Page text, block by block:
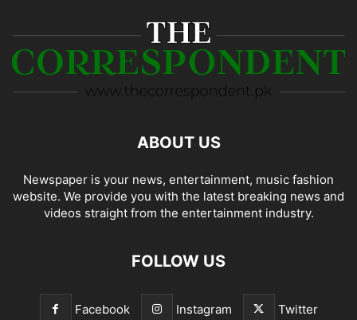
ABOUT US
Newspaper is your news, entertainment, music fashion
website. We provide you with the latest breaking news and
videos straight from the entertainment industry.
FOLLOW US
Facebook Instagram Twitter